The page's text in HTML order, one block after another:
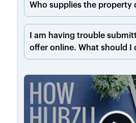
Who supplies the property
I am having trouble
offer online. What should I